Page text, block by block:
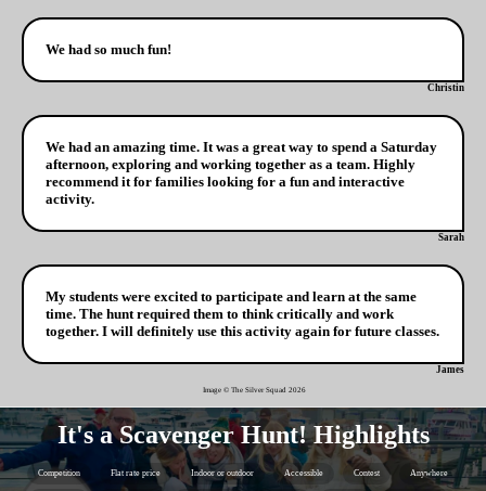
We had so much fun!
Christin
We had an amazing time. It was a great way to spend a Saturday
afternoon, exploring and working together as a team. Highly
recommend it for families looking for a fun and interactive
activity.
Sarah
My students were excited to participate and learn at the same
time. The hunt required them to think critically and work
together. I will definitely use this activity again for future classes.
James
Image © The Silver Squad 2026
It's a Scavenger Hunt! Highlights
Competition Flat rate price Indoor or outdoor Accessible Contest Anywhere